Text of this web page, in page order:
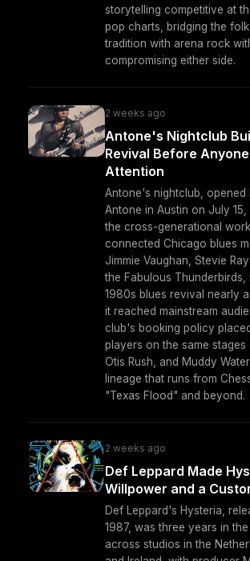
storytelling competitive at
pop charts, bridging the
tradition with arena rock
compromising either side.
2 weeks ago
Antone's Nightclub
Revival Before
Attention
Antone's nightclub, opened
Antone in Austin on July 15,
the cross-generational
connected Chicago blues
Jimmie Vaughan, Stevie
the Fabulous Thunderbirds,
1980s blues revival nearly
it reached mainstream
club's booking policy
players on the same stages
Otis Rush, and Muddy
lineage that runs from
"Texas Flood" and beyond.
2 weeks ago
Def Leppard Made
Willpower and a
Def Leppard's Hysteria,
1987, was three years in
across studios in the